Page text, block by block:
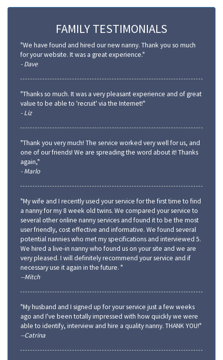
FAMILY TESTIMONIALS
"We have found and hired our new nanny. Thank you so much
for your website. It was a great experience."
- Dave
"Thanks so much. It was a very pleasant experience and of great
value to be able to 'recruit' via the Internet!"
- Liz
"Thank you very much! The service worked very well for us, and
one of our friends! We are spreading the word about it! Thanks
again,"
- Marlo
"My wife and I recently used your service for the first time to find
a nanny for my 8 week old twins. We compared your service to
several other online nanny services and found it to be the most
user friendly, cost effective and informative. We found several
potential nannies who met my specifications and interviewed 5.
We hired a live-in nanny who found us on your site and we are
very pleased. I will definitely recommend your service and if
necessary use it again in the future. "
--Mitch
"My husband and I signed up for your service just a few weeks
ago and I've been totally impressed with how quickly we were
able to identify, interview and hire a quality nanny. THANK YOU!"
--Catrina